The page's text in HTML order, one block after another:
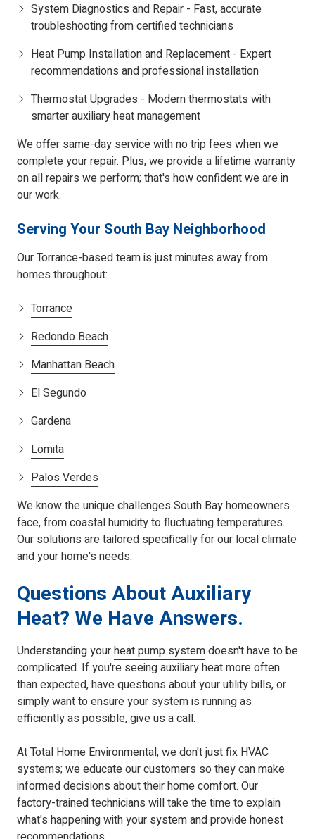
System Diagnostics and Repair - Fast, accurate
troubleshooting from certified technicians
Heat Pump Installation and Replacement - Expert
recommendations and professional installation
Thermostat Upgrades - Modern thermostats with
smarter auxiliary heat management
We offer same-day service with no trip fees when we
complete your repair. Plus, we provide a lifetime warranty
on all repairs we perform; that's how confident we are in
our work.
Serving Your South Bay Neighborhood
Our Torrance-based team is just minutes away from
homes throughout:
Torrance
Redondo Beach
Manhattan Beach
El Segundo
Gardena
Lomita
Palos Verdes
We know the unique challenges South Bay homeowners
face, from coastal humidity to fluctuating temperatures.
Our solutions are tailored specifically for our local climate
and your home's needs.
Questions About Auxiliary
Heat? We Have Answers.
Understanding yourheat pump systemdoesn't have to be
complicated. If you're seeing auxiliary heat more often
than expected, have questions about your utility bills, or
simply want to ensure your system is running as
efficiently as possible, give us a call.
At Total Home Environmental, we don't just fix HVAC
systems; we educate our customers so they can make
informed decisions about their home comfort. Our
factory-trained technicians will take the time to explain
what's happening with your system and provide honest